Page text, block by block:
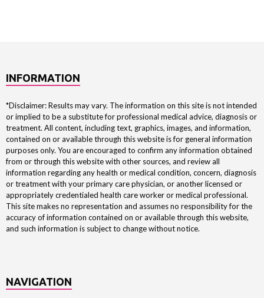
INFORMATION
*Disclaimer: Results may vary. The information on this site is not intended
or implied to be a substitute for professional medical advice, diagnosis or
treatment. All content, including text, graphics, images, and information,
contained on or available through this website is for general information
purposes only. You are encouraged to confirm any information obtained
from or through this website with other sources, and review all
information regarding any health or medical condition, concern, diagnosis
or treatment with your primary care physician, or another licensed or
appropriately credentialed health care worker or medical professional.
This site makes no representation and assumes no responsibility for the
accuracy of information contained on or available through this website,
and such information is subject to change without notice.
NAVIGATION